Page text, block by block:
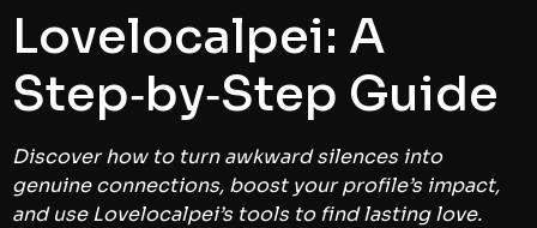
Lovelocalpei: A
Step‑by‑Step Guide
Discover how to turn awkward silences into
genuine connections, boost your profile’s impact,
and use Lovelocalpei’s tools to find lasting love.